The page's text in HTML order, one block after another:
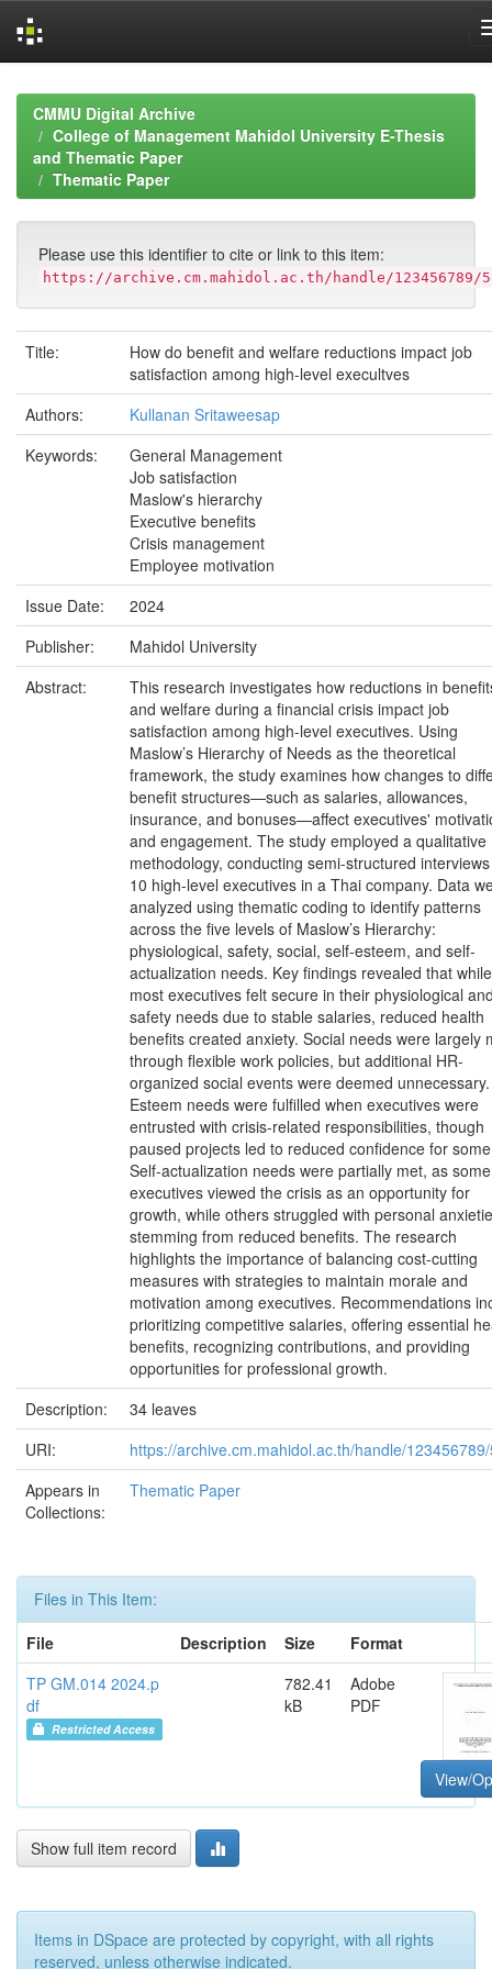
navigationCMMU Digital Archive
College of Management Mahidol University E-Thesis
and Thematic Paper
Thematic Paper
Please use this identifier to cite or link to this item:
https://archive.cm.mahidol.ac.th/handle/123456789/
Title:
How do benefit and welfare reductions impact job
satisfaction among high-level execultves
Authors:
Kullanan Sritaweesap
Keywords:
General Management
Job satisfaction
Maslow's hierarchy
Executive benefits
Crisis management
Employee motivation
Issue Date:
2024
Publisher:
Mahidol University
Abstract:
This research investigates how reductions in
and welfare during a financial crisis impact job
satisfaction among high-level executives. Using
Maslow’s Hierarchy of Needs as the theoretical
framework, the study examines how changes to
benefit structures—such as salaries, allowances,
insurance, and bonuses—affect executives'
and engagement. The study employed a qualitative
methodology, conducting semi-structured
10 high-level executives in a Thai company. Data
analyzed using thematic coding to identify patterns
across the five levels of Maslow’s Hierarchy:
physiological, safety, social, self-esteem, and self-
actualization needs. Key findings revealed that while
most executives felt secure in their physiological
safety needs due to stable salaries, reduced health
benefits created anxiety. Social needs were largely
through flexible work policies, but additional HR-
organized social events were deemed unnecessary.
Esteem needs were fulfilled when executives were
entrusted with crisis-related responsibilities, though
paused projects led to reduced confidence for
Self-actualization needs were partially met, as some
executives viewed the crisis as an opportunity for
growth, while others struggled with personal
stemming from reduced benefits. The research
highlights the importance of balancing cost-cutting
measures with strategies to maintain morale and
motivation among executives. Recommendations
prioritizing competitive salaries, offering essential
benefits, recognizing contributions, and providing
opportunities for professional growth.
Description:
34 leaves
URI:
https://archive.cm.mahidol.ac.th/handle/
Appears in
Collections:
Thematic Paper
Files in This Item:
File
Description Size
Format
TP GM.014 2024.p
df
Restricted Access
782.41
kB
Adobe
PDF
View/
Show full item record
Items in DSpace are protected by copyright, with all rights
reserved, unless otherwise indicated.